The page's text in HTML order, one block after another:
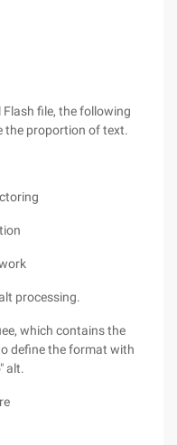
Flash file, the following
the proportion of text.
processing.
which contains the
define the format with
alt.